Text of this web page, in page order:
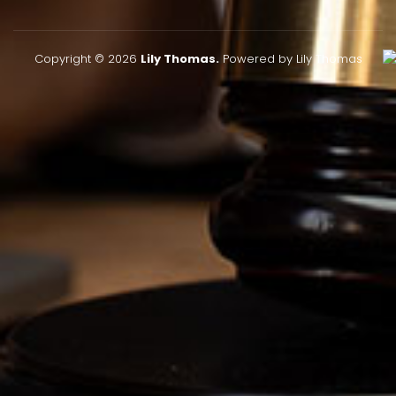
Copyright © 2026 Lily Thomas.Powered by Lily Thomas